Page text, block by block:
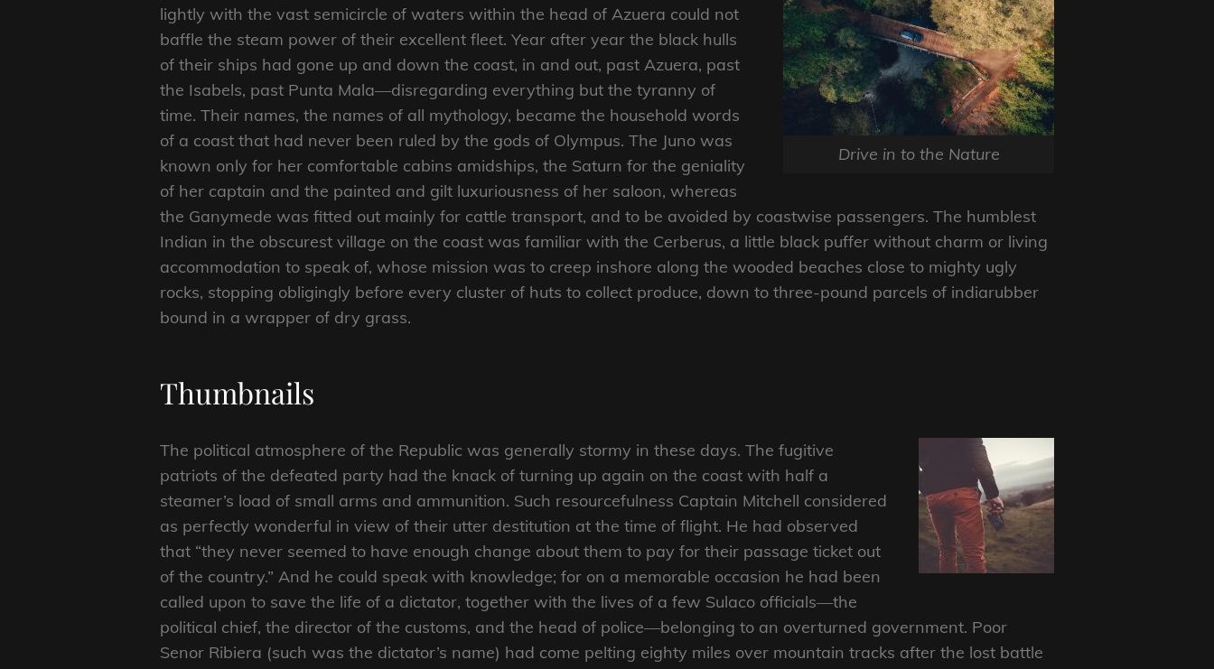
Drive in to the Nature
lightly with the vast semicircle of waters within the head of Azuera could not
baffle the steam power of their excellent fleet. Year after year the black hulls
of their ships had gone up and down the coast, in and out, past Azuera, past
the Isabels, past Punta Mala—disregarding everything but the tyranny of
time. Their names, the names of all mythology, became the household words
of a coast that had never been ruled by the gods of Olympus. The Juno was
known only for her comfortable cabins amidships, the Saturn for the geniality
of her captain and the painted and gilt luxuriousness of her saloon, whereas
the Ganymede was fitted out mainly for cattle transport, and to be avoided by coastwise passengers. The humblest
Indian in the obscurest village on the coast was familiar with the Cerberus, a little black puffer without charm or living
accommodation to speak of, whose mission was to creep inshore along the wooded beaches close to mighty ugly
rocks, stopping obligingly before every cluster of huts to collect produce, down to three-pound parcels of indiarubber
bound in a wrapper of dry grass.
Thumbnails
The political atmosphere of the Republic was generally stormy in these days. The fugitive
patriots of the defeated party had the knack of turning up again on the coast with half a
steamer’s load of small arms and ammunition. Such resourcefulness Captain Mitchell considered
as perfectly wonderful in view of their utter destitution at the time of flight. He had observed
that “they never seemed to have enough change about them to pay for their passage ticket out
of the country.” And he could speak with knowledge; for on a memorable occasion he had been
called upon to save the life of a dictator, together with the lives of a few Sulaco officials—the
political chief, the director of the customs, and the head of police—belonging to an overturned government. Poor
Senor Ribiera (such was the dictator’s name) had come pelting eighty miles over mountain tracks after the lost battle